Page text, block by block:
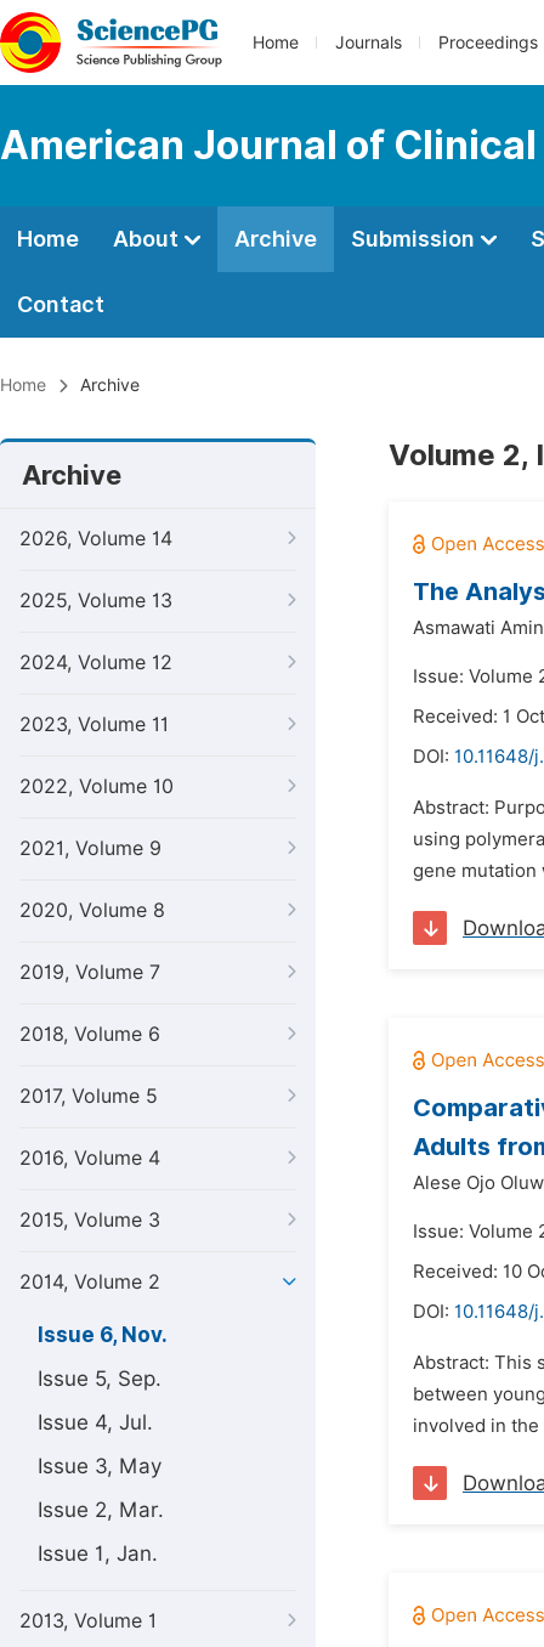
Home Journals Proceedings
American Journal of
Home About Archive Submission
Contact
Home Archive
Archive
2026, Volume 14
2025, Volume 13
2024, Volume 12
2023, Volume 11
2022, Volume 10
2021, Volume 9
2020, Volume 8
2019, Volume 7
2018, Volume 6
2017, Volume 5
2016, Volume 4
2015, Volume 3
2014, Volume 2
Issue 6, Nov.
Issue 5, Sep.
Issue 4, Jul.
Issue 3, May
Issue 2, Mar.
Issue 1, Jan.
2013, Volume 1
Volume 2,
The
Asmawati
Issue: Volume
Received: 1
DOI: 10.11648/
Abstract:
using
gene mutation
Adults
Alese Ojo
Issue: Volume
Received: 10
DOI: 10.11648/
Abstract: This
between
involved in